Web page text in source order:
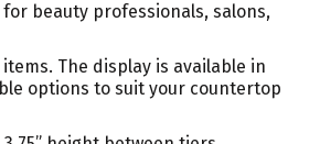
beauty professionals, salons,
The display is available in
options to suit your countertop